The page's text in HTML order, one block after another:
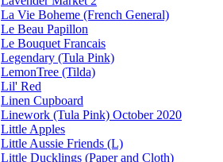
La Vie Boheme (French General)
Le Beau Papillon
Le Bouquet Francais
Legendary (Tula Pink)
LemonTree (Tilda)
Lil' Red
Linen Cupboard
Linework (Tula Pink) October 2020
Little Apples
Little Aussie Friends (L)
Little Ducklings (Paper and Cloth)